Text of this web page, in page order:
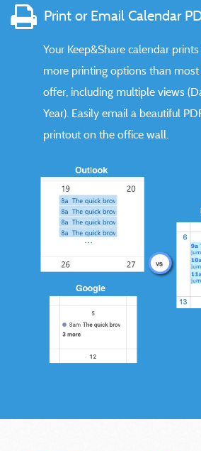
Print or Email Calendar
Your Keep&Share calendar
more printing options than
offer, including multiple views
Year). Easily email a beautiful
printout on the office wall.